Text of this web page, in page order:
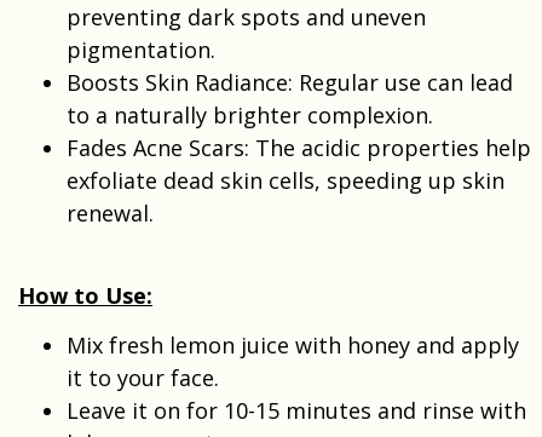
preventing dark spots and uneven
pigmentation.
Boosts Skin Radiance: Regular use can lead
to a naturally brighter complexion.
Fades Acne Scars: The acidic properties help
exfoliate dead skin cells, speeding up skin
renewal.
How to Use:
Mix fresh lemon juice with honey and apply
it to your face.
Leave it on for 10-15 minutes and rinse with